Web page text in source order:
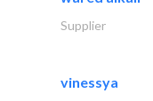
Supplier
vinessya